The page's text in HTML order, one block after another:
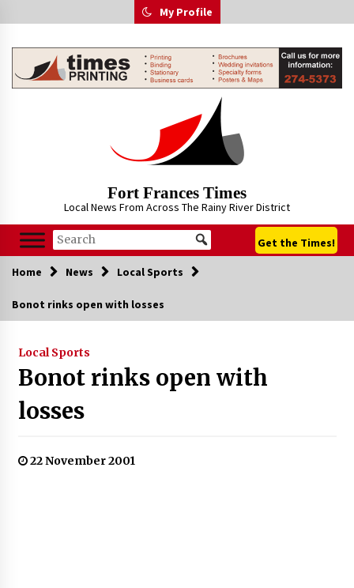
to
My Profile
Fort Frances Times
Local News From Across The Rainy River District
Get the Times!
Home News Local Sports
Bonot rinks open with losses
Local Sports
Bonot rinks open with
losses
22 November 2001